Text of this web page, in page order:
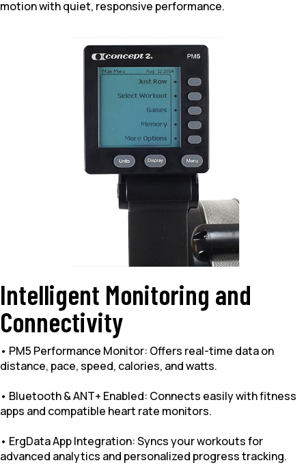
motion with quiet, responsive performance.
Intelligent Monitoring and
Connectivity
• PM5 Performance Monitor: Offers real-time data on
distance, pace, speed, calories, and watts.
• Bluetooth & ANT+ Enabled: Connects easily with fitness
apps and compatible heart rate monitors.
• ErgData App Integration: Syncs your workouts for
advanced analytics and personalized progress tracking.